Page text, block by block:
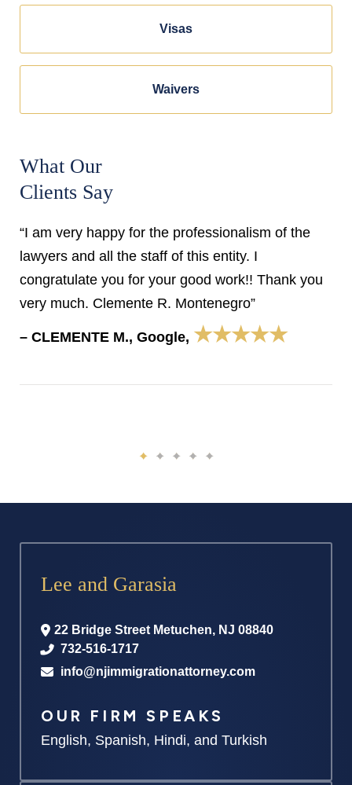
Visas
Waivers
What Our
Clients Say
“I am very happy for the professionalism of the
lawyers and all the staff of this entity. I
congratulate you for your good work!! Thank you
very much. Clemente R. Montenegro”
– CLEMENTE M., Google, ★★★★★
Lee and Garasia
22 Bridge Street Metuchen, NJ 08840
732-516-1717
info@njimmigrationattorney.com
OUR FIRM SPEAKS
English, Spanish, Hindi, and Turkish